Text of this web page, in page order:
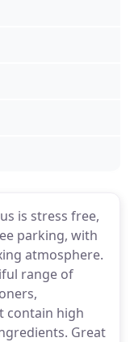
is stress free,
parking, with
atmosphere.
range of
contain high
Great